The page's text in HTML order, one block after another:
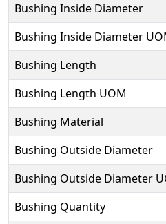
Bushing Inside Diameter
Bushing Inside Diameter
Bushing Length
Bushing Length UOM
Bushing Material
Bushing Outside Diameter
Bushing Outside Diameter
Bushing Quantity